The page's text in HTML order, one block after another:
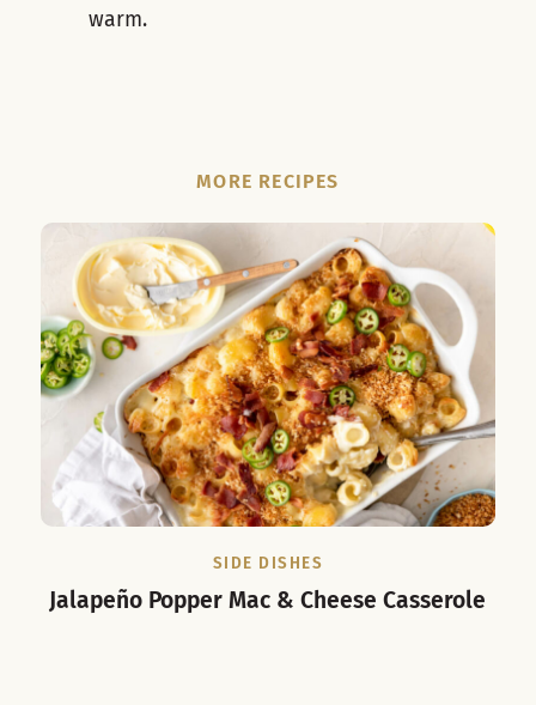
warm.
MORE RECIPES
SIDE DISHES
Jalapeño Popper Mac & Cheese Casserole